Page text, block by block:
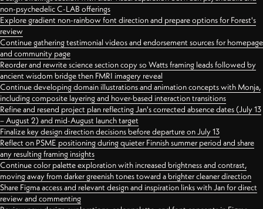
non-psychedelic C-LAB offerings
Explore gradient non-rainbow font direction and prepare options for Forest's
review
Continue gathering testimonial videos and endorsement sources for homepage
and community page
Reorder and rewrite science section copy so Watts framing leads followed by
ancient wisdom bridge then FMRI imagery reveal
Continue developing domain illustrations and animation concepts with Monja,
including composite layering and hover-based interaction transitions
Refine and resend project plan reflecting Jan's corrected absence dates (July 13
– August 2) and mid-August launch target
Finalize key design direction decisions before departure on July 13
Reflect on PSME positioning during quieter Finnish summer period and share
any resulting framing insights
Continue color palette exploration with increased brightness and contrast,
moving away from darker greenish tones toward a brighter cleaner direction
Share Figma access and relevant design and inspiration links with Jan for direct
review and commenting